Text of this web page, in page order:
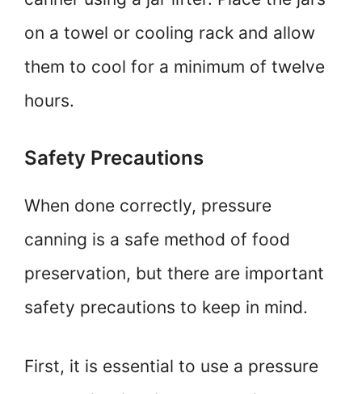
on a towel or cooling rack and allow
them to cool for a minimum of twelve
hours.
Safety Precautions
When done correctly, pressure
canning is a safe method of food
preservation, but there are important
safety precautions to keep in mind.
First, it is essential to use a pressure